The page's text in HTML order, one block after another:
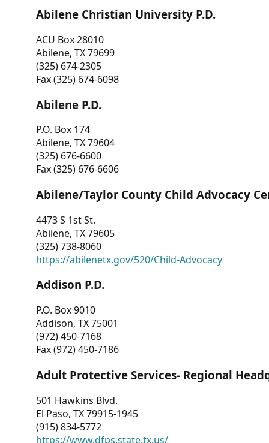
Abilene Christian University P.D.
ACU Box 28010
Abilene, TX 79699
(325) 674-2305
Fax (325) 674-6098
Abilene P.D.
P.O. Box 174
Abilene, TX 79604
(325) 676-6600
Fax (325) 676-6606
Abilene/Taylor County Child Advocacy
4473 S 1st St.
Abilene, TX 79605
(325) 738-8060
https://abilenetx.gov/520/Child-Advocacy
Addison P.D.
P.O. Box 9010
Addison, TX 75001
(972) 450-7168
Fax (972) 450-7186
Adult Protective Services- Regional
501 Hawkins Blvd.
El Paso, TX 79915-1945
(915) 834-5772
https://www.dfps.state.tx.us/